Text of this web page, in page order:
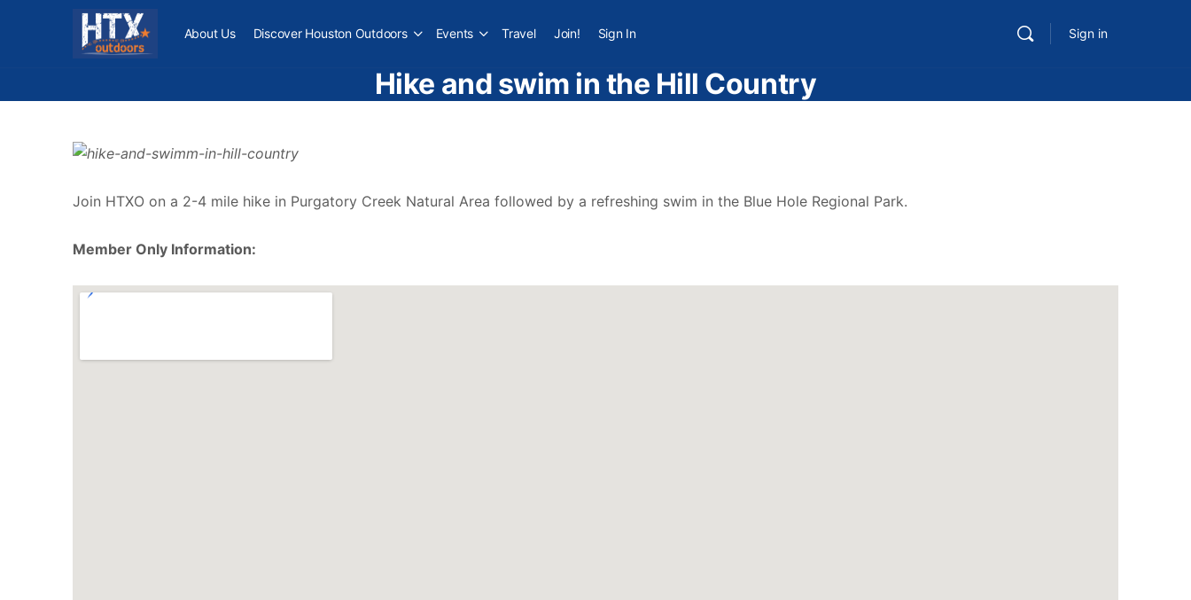
About Us Discover Houston Outdoors Events Travel Join! Sign In Sign in
Hike and swim in the Hill Country
Join HTXO on a 2-4 mile hike in Purgatory Creek Natural Area followed by a refreshing swim in the Blue Hole Regional Park.
Member Only Information: